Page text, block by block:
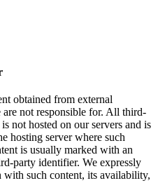
obtained from external
are not responsible for. All third-
not hosted on our servers and is
hosting server where such
is usually marked with an
party identifier. We expressly
such content, its availability,